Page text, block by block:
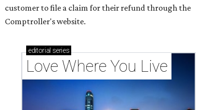
customer to file a claim for their refund through the
Comptroller's website.
editorial series
Love Where You Live